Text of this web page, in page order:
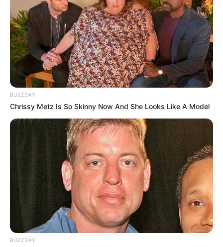
BUZZDAY
Chrissy Metz Is So Skinny Now And She Looks Like A Model
BUZZDAY